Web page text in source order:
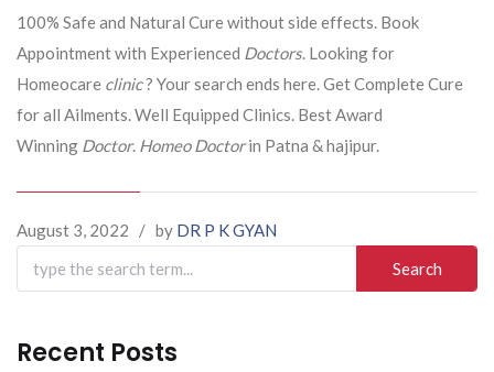
100% Safe and Natural Cure without side effects. Book
Appointment with Experienced Doctors. Looking for
Homeocare clinic? Your search ends here. Get Complete Cure
for all Ailments. Well Equipped Clinics. Best Award
Winning Doctor. Homeo Doctorin Patna & hajipur.
August 3, 2022 / by DR P K GYAN
Search
for:
Recent Posts